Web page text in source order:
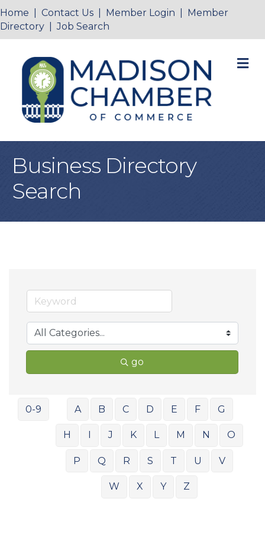
Home Contact Us Member Login
Member
Directory |Job Search
Business Directory
Search
go
0-9 A B C D E F G
H J K L M N O
P Q R S T U V
W X Y Z